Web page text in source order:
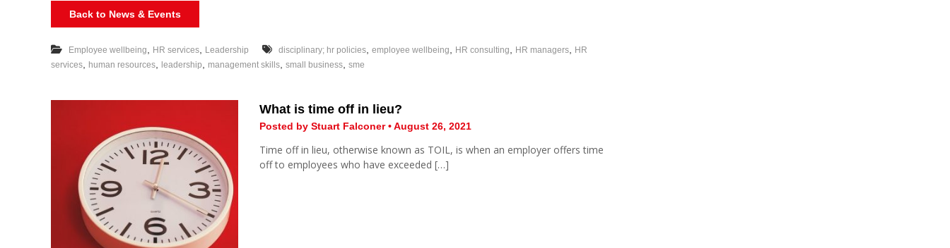
Back to News & Events
Employee wellbeing, HR services, Leadership disciplinary; hr policies, employee wellbeing, HR consulting, HR managers, HR
services, human resources, leadership, management skills, small business, sme
What is time off in lieu?
Posted by Stuart Falconer • August 26, 2021
Time off in lieu, otherwise known as TOIL, is when an employer offers time
off to employees who have exceeded […]